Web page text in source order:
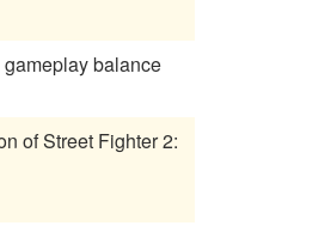
balance
of Street Fighter 2: